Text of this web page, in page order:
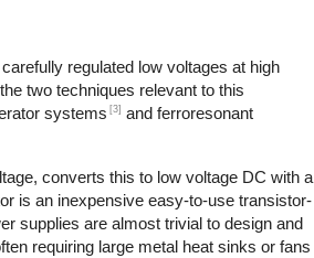
regulated low voltages at high
two techniques relevant to this
systems [3] and ferroresonant
converts this to low voltage DC with a
is an inexpensive easy-to-use transistor-
supplies are almost trivial to design and
requiring large metal heat sinks or fans